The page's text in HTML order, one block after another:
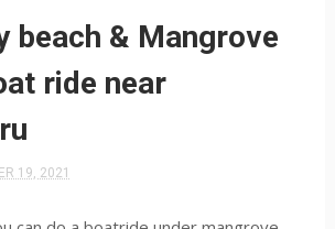
beach & Mangrove
ride near
19, 2021